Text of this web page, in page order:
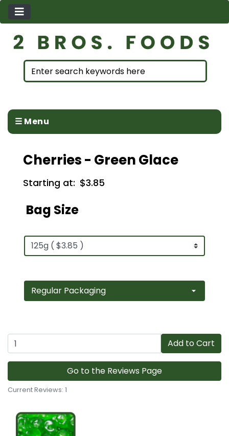
☰ Menu
Cherries - Green Glace
Starting at: $3.85
Bag Size
Add to Cart
Go to the Reviews Page
Current Reviews: 1